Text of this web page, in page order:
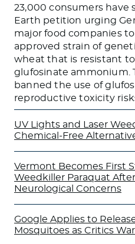
23,000 consumers have
Earth petition urging
major food companies
approved strain of
wheat that is resistant
glufosinate ammonium.
banned the use of
reproductive toxicity
UV Lights and Laser
Chemical-Free
Vermont Becomes First
Weedkiller Paraquat
Neurological Concerns
Google Applies to
Mosquitoes as Critics